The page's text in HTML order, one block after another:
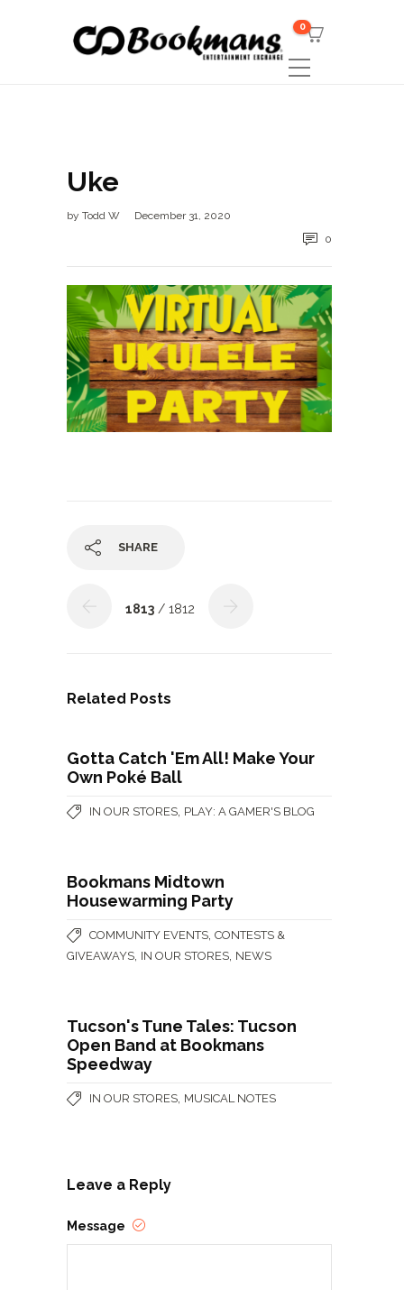
0
Uke
by Todd W
December 31, 2020
0
SHARE
1813 / 1812
Related Posts
Gotta Catch 'Em All! Make Your
Own Poké Ball
IN OUR STORES PLAY: A GAMER'S BLOG
Bookmans Midtown
Housewarming Party
COMMUNITY EVENTS CONTESTS &
GIVEAWAYS IN OUR STORES NEWS
Tucson's Tune Tales: Tucson
Open Band at Bookmans
Speedway
IN OUR STORES MUSICAL NOTES
Leave a Reply
Message